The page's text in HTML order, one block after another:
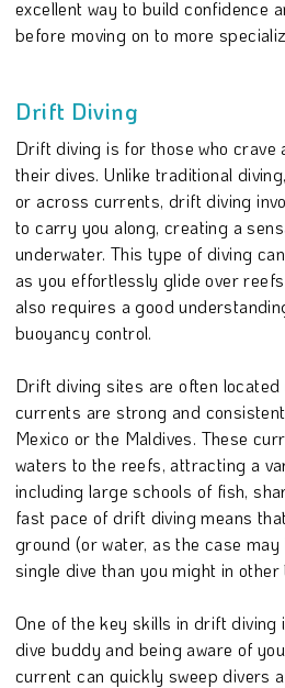
excellent way to build confidence
before moving on to more
Drift Diving
Drift diving is for those who crave
their dives. Unlike traditional
or across currents, drift diving
to carry you along, creating a
underwater. This type of diving
as you effortlessly glide over
also requires a good
buoyancy control.
Drift diving sites are often located
currents are strong and
Mexico or the Maldives. These
waters to the reefs, attracting a
including large schools of fish,
fast pace of drift diving means
ground (or water, as the case
single dive than you might in
One of the key skills in drift
dive buddy and being aware of
current can quickly sweep divers